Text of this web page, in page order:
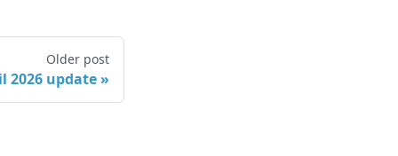
Older post
2026 update